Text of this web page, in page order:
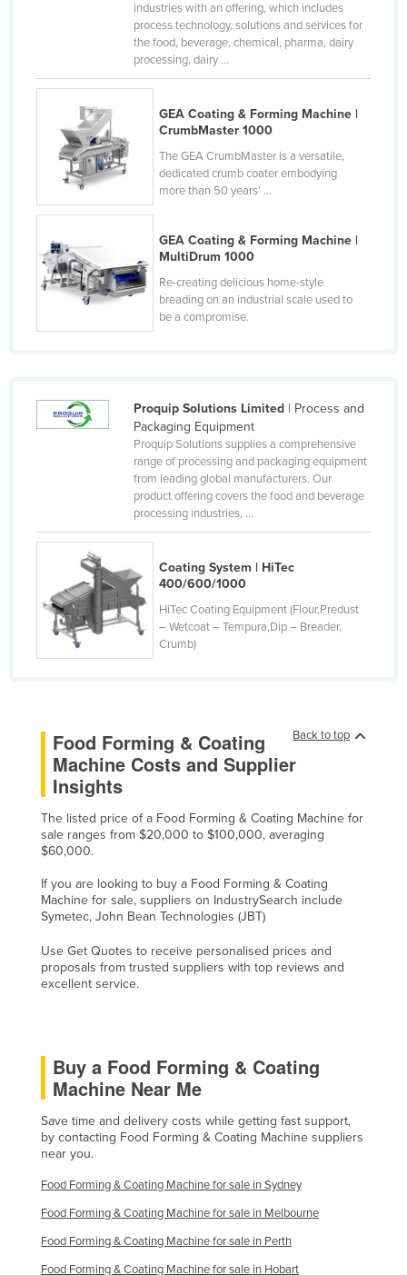
Luxembourg
Macedonia
Madagascar
Malawi
Malaysia
Maldives
Malta
Mauritius
Federated States of Micronesia
Monaco
Mongolia
Montenegro
Morocco
Mozambique
Nepal
Netherlands
New Zealand
Nicaragua
Niger
Nigeria
Norway
Oman
Pakistan
Papua New Guinea
Paraguay
Peru
Philippines
Poland
Portugal
Qatar
Romania
industries with an offering, which includes
process technology, solutions and services for
the food, beverage, chemical, pharma, dairy
processing, dairy ...
GEA Coating & Forming Machine |
CrumbMaster 1000
The GEA CrumbMaster is a versatile,
dedicated crumb coater embodying
more than 50 years’ ...
GEA Coating & Forming Machine |
MultiDrum 1000
Re-creating delicious home-style
breading on an industrial scale used to
be a compromise.
Proquip Solutions Limited| Process and
Packaging Equipment
Proquip Solutions supplies a comprehensive
range of processing and packaging equipment
from leading global manufacturers. Our
product offering covers the food and beverage
processing industries, ...
Coating System | HiTec
400/600/1000
HiTec Coating Equipment (Flour,Predust
– Wetcoat – Tempura,Dip – Breader,
Crumb)
Back to top
Food Forming & Coating
Machine Costs and Supplier
Insights
The listed price of a Food Forming & Coating Machine for
sale ranges from $20,000 to $100,000, averaging
$60,000.
If you are looking to buy a Food Forming & Coating
Machine for sale, suppliers on IndustrySearch include
Symetec, John Bean Technologies (JBT)
Use Get Quotes to receive personalised prices and
proposals from trusted suppliers with top reviews and
excellent service.
Buy a Food Forming & Coating
Machine Near Me
Save time and delivery costs while getting fast support,
by contacting Food Forming & Coating Machine suppliers
near you.
Food Forming & Coating Machine for sale in Sydney
Food Forming & Coating Machine for sale in Melbourne
Food Forming & Coating Machine for sale in Perth
Food Forming & Coating Machine for sale in Hobart